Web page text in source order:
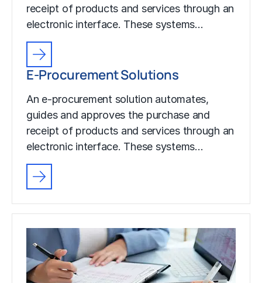
receipt of products and services through an
electronic interface. These systems…
E-Procurement Solutions
An e-procurement solution automates,
guides and approves the purchase and
receipt of products and services through an
electronic interface. These systems…